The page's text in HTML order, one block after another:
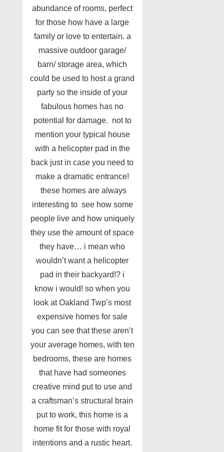
abundance of rooms, perfect
for those how have a large
family or love to entertain. a
massive outdoor garage/
barn/ storage area, which
could be used to host a grand
party so the inside of your
fabulous homes has no
potential for damage. not to
mention your typical house
with a helicopter pad in the
back just in case you need to
make a dramatic entrance!
these homes are always
interesting to see how some
people live and how uniquely
they use the amount of space
they have… i mean who
wouldn’t want a helicopter
pad in their backyard!? i
know i would! so when you
look at Oakland Twp’s most
expensive homes for sale
you can see that these aren’t
your average homes, with ten
bedrooms, these are homes
that have had someones
creative mind put to use and
a craftsman’s structural brain
put to work, this home is a
home fit for those with royal
intentions and a rustic heart.